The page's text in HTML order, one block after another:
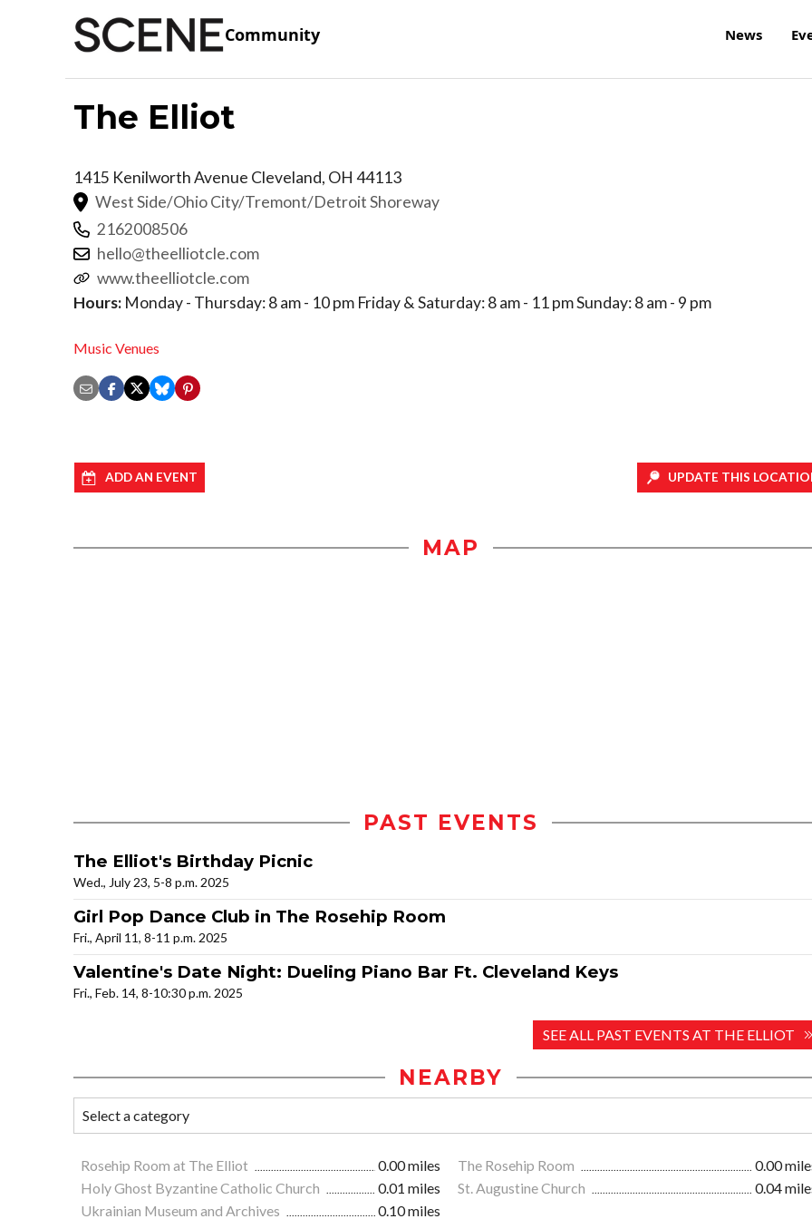
Community News
The Elliot
1415 Kenilworth Avenue Cleveland, OH 44113
West Side/Ohio City/Tremont/Detroit Shoreway
2162008506
hello@theelliotcle.com
www.theelliotcle.com
Hours: Monday - Thursday: 8 am - 10 pm Friday & Saturday: 8 am - 11 pm Sunday: 8 am - 9 pm
Music Venues
ADD AN EVENT UPDATE THIS
MAP
PAST EVENTS
The Elliot's Birthday Picnic
Wed., July 23, 5-8 p.m. 2025
Girl Pop Dance Club in The Rosehip Room
Fri., April 11, 8-11 p.m. 2025
Valentine's Date Night: Dueling Piano Bar Ft. Cleveland Keys
Fri., Feb. 14, 8-10:30 p.m. 2025
SEE ALL PAST EVENTS AT THE ELLIOT
NEARBY
Rosehip Room at The Elliot 0.00 miles The Rosehip Room
0.00
Holy Ghost Byzantine Catholic Church
0.01 miles St. Augustine Church
0.04
Ukrainian Museum and Archives
0.10 miles